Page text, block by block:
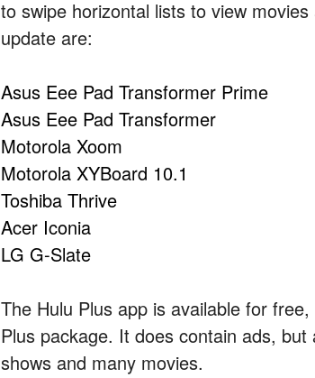
to swipe horizontal lists to view
update are:
Asus Eee Pad Transformer Prime
Asus Eee Pad Transformer
Motorola Xoom
Motorola XYBoard 10.1
Toshiba Thrive
Acer Iconia
LG G-Slate
The Hulu Plus app is available for
Plus package. It does contain ads,
shows and many movies.